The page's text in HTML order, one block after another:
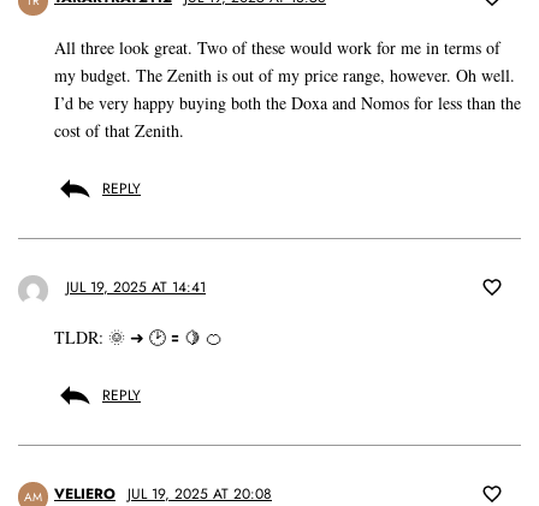
All three look great. Two of these would work for me in terms of
my budget. The Zenith is out of my price range, however. Oh well.
I’d be very happy buying both the Doxa and Nomos for less than the
cost of that Zenith.
REPLY
JUL 19, 2025 AT 14:41
TLDR: 🌞 ➜ 🕑 🟰 🍋 🍊
REPLY
AM VELIERO JUL 19, 2025 AT 20:08